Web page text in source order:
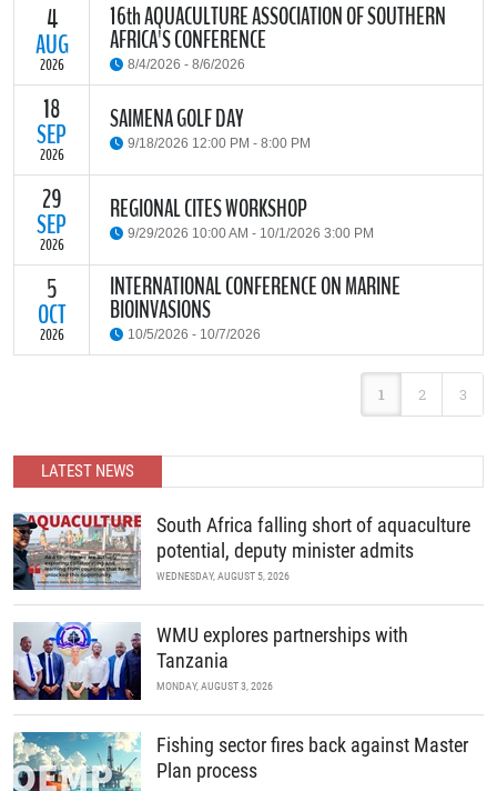
4
AUG
2026
16th AQUACULTURE ASSOCIATION OF SOUTHERN
AFRICA'S CONFERENCE
8/4/2026 - 8/6/2026
The Aquaculture Association of Southern Africa (AASA) invites
researchers, students, industry stakeholders, government
partners and all interested parties to its upcoming biennial
18
SEP
2026
SAIMENA GOLF DAY
9/18/2026 12:00 PM - 8:00 PM
The South African Institute of Marine Engineers and Naval
Architects Cape Branch (SAIMENA) is hosting their Annual Golf
Day 2026 at the beautiful Clovelly Country Club in Cape Town.
29
SEP
2026
REGIONAL CITES WORKSHOP
9/29/2026 10:00 AM - 10/1/2026 3:00 PM
The Convention on International Trade in Endangered Species of
Wild Fauna and Flora (CITES) Secretariat and the Food and
Agriculture Organisation of the United Nations (FAO) have invited
CITES through national fisheries legal frameworks for countries in
READ MORE
5
OCT
2026
INTERNATIONAL CONFERENCE ON MARINE
BIOINVASIONS
10/5/2026 - 10/7/2026
International Conference on Marine Bioinvasions (ICMB)is an
international forum where scientists and policy makers from
around the world meet to review current challenges in the global
developments in science and policy.
1 2 3
LATEST NEWS
South Africa falling short of aquaculture
potential, deputy minister admits
WEDNESDAY, AUGUST 5, 2026
WMU explores partnerships with
Tanzania
MONDAY, AUGUST 3, 2026
Fishing sector fires back against Master
Plan process